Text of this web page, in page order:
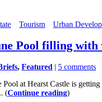
Tourism Urban
Pool filling with
, Featured | 5 comments
at Hearst Castle is
(Continue reading)